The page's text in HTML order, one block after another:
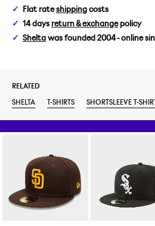
Flat rateshipping costs
14 days return & exchangepolicy
Shelta was founded 2004 - online
RELATED
SHELTA
T-SHIRTS SHORTSLEEVE T-